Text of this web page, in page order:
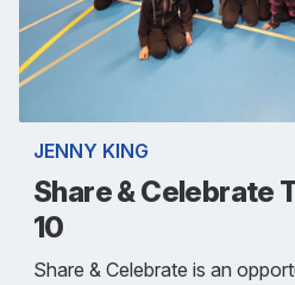
JENNY KING
Share & Celebrate
10
Share & Celebrate is an